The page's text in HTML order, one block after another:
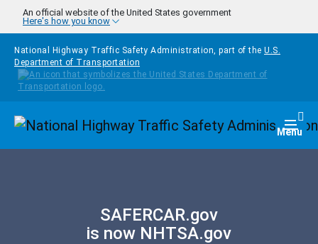
Skip to main content
An official website of the United States government
Here's how you know
National Highway Traffic Safety Administration, part of the U.S.
Department of Transportation
Homepage Menu
SAFERCAR.gov
is now NHTSA.gov